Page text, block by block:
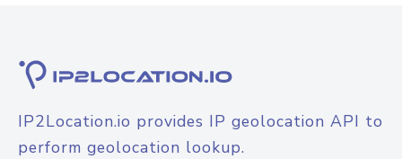
IP2Location.io provides IP geolocation API to
perform geolocation lookup.